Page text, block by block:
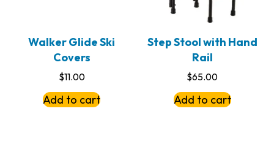
Walker Glide Ski
Covers
$11.00
Add to cart
Step Stool with Hand
Rail
$65.00
Add to cart